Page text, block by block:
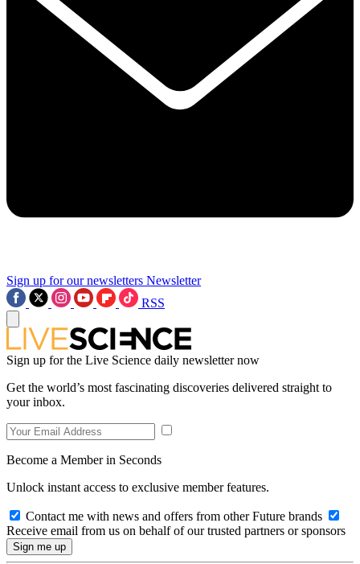
Sign up for our newsletters Newsletter
RSS
Sign up for the Live Science daily newsletter now
Get the world’s most fascinating discoveries delivered straight to
your inbox.
Become a Member in Seconds
Unlock instant access to exclusive member features.
Contact me with news and offers from other Future brands
Receive email from us on behalf of our trusted partners or sponsors